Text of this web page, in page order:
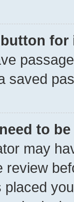
button
saved
to
may
review